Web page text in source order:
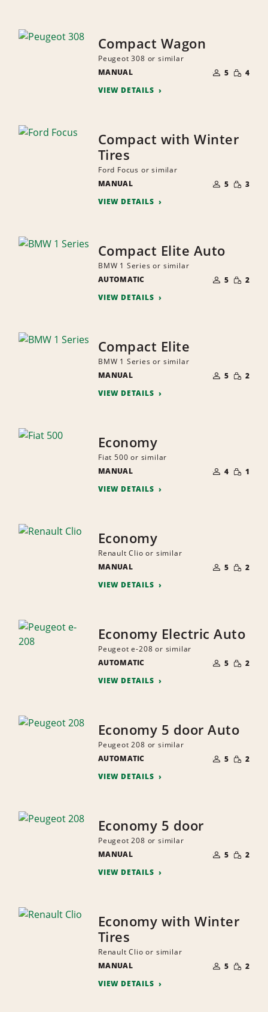
Compact Wagon
Peugeot 308 or similar
MANUAL
OF
PEOPLE
5 SMALL
4
VIEW DETAILS
Compact with Winter
Tires
Ford Focus or similar
MANUAL
OF
PEOPLE
5 SMALL
3
VIEW DETAILS
Compact Elite Auto
BMW 1 Series or similar
AUTOMATIC
OF
PEOPLE
5 SMALL
2
VIEW DETAILS
Compact Elite
BMW 1 Series or similar
MANUAL
OF
PEOPLE
5 SMALL
2
VIEW DETAILS
Economy
Fiat 500 or similar
MANUAL
OF
PEOPLE
4 SMALL
1
VIEW DETAILS
Economy
Renault Clio or similar
MANUAL
OF
PEOPLE
5 SMALL
2
VIEW DETAILS
Economy Electric Auto
Peugeot e-208 or similar
AUTOMATIC
OF
PEOPLE
5 SMALL
2
VIEW DETAILS
Economy 5 door Auto
Peugeot 208 or similar
AUTOMATIC
OF
PEOPLE
5 SMALL
2
VIEW DETAILS
Economy 5 door
Peugeot 208 or similar
MANUAL
OF
PEOPLE
5 SMALL
2
VIEW DETAILS
Economy with Winter
Tires
Renault Clio or similar
MANUAL
OF
PEOPLE
5 SMALL
2
VIEW DETAILS